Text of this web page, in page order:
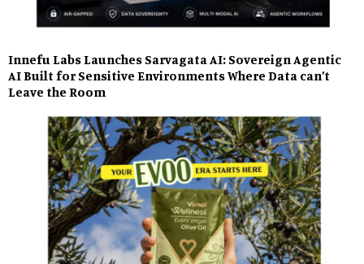
Innefu Labs Launches Sarvagata AI: Sovereign Agentic
AI Built for Sensitive Environments Where Data can’t
Leave the Room